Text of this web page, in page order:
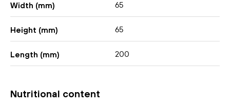
Width (mm) 65
Height (mm) 65
Length (mm) 200
Nutritional content